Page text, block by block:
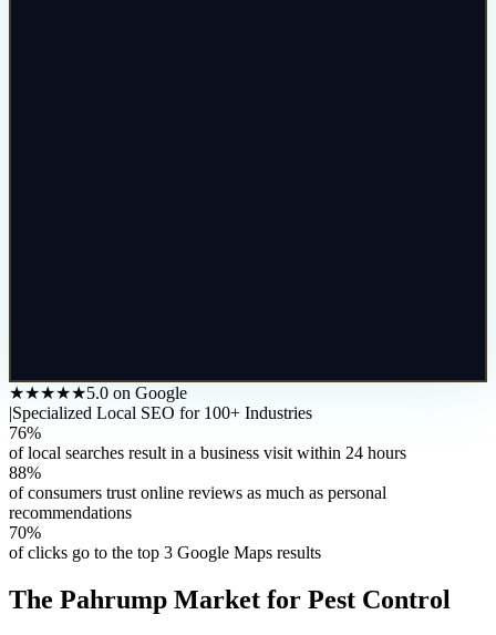
★★★★★5.0 on Google
|Specialized Local SEO for 100+ Industries
76%
of local searches result in a business visit within 24 hours
88%
of consumers trust online reviews as much as personal
recommendations
70%
of clicks go to the top 3 Google Maps results
The Pahrump Market for Pest Control